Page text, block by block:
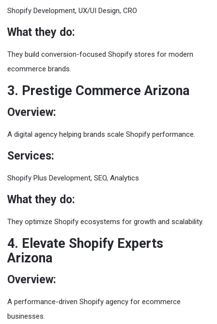
Shopify Development, UX/UI Design, CRO
What they do:
They build conversion-focused Shopify stores for modern
ecommerce brands.
3. Prestige Commerce Arizona
Overview:
A digital agency helping brands scale Shopify performance.
Services:
Shopify Plus Development, SEO, Analytics
What they do:
They optimize Shopify ecosystems for growth and scalability.
4. Elevate Shopify Experts
Arizona
Overview:
A performance-driven Shopify agency for ecommerce
businesses.